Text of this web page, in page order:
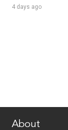
4 days ago
About